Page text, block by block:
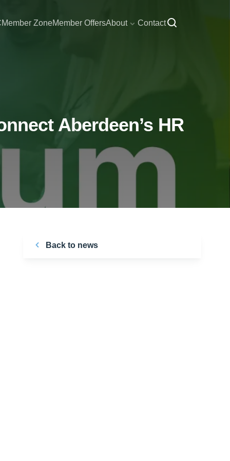
Member ZoneMember OffersAbout Contact
Aberdeen’s HR
Back to news